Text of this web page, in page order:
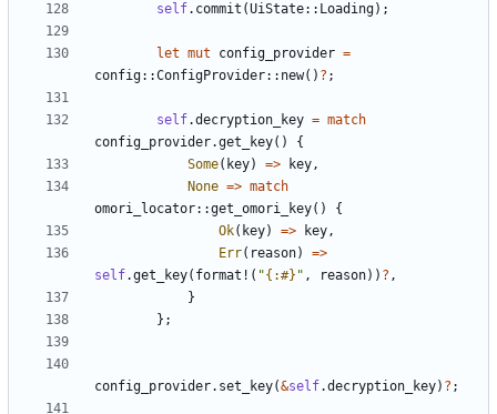
self. commit (UiState:: Loading) ;
let mut config_provider =
config::ConfigProvider:: new( ) ? ;
self.decryption_key = match
config_provider.get_key( )
{
Some( key) => key,
None => match
omori_locator::get_omori_key( )
{
Ok( key) => key,
Err( reason) =>
self.get_key( format! ( "{:#} " , reason) ) ? ,
}
} ;
config_provider. set_key(&self.decryption_key) ? ;